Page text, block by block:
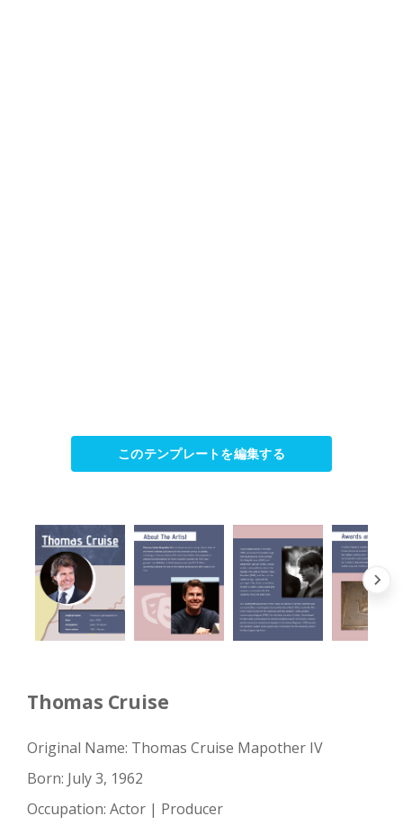
このテンプレートを編集する
Thomas Cruise
Original Name: Thomas Cruise Mapother IV
Born: July 3, 1962
Occupation: Actor | Producer